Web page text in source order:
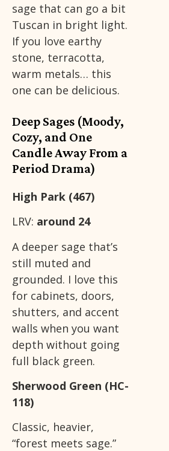
sage that can go a bit
Tuscan in bright light.
If you love earthy
stone, terracotta,
warm metals… this
one can be delicious.
Deep Sages (Moody,
Cozy, and One
Candle Away From a
Period Drama)
High Park (467)
LRV: around 24
A deeper sage that’s
still muted and
grounded. I love this
for cabinets, doors,
shutters, and accent
walls when you want
depth without going
full black green.
Sherwood Green (HC-
118)
Classic, heavier,
“forest meets sage.”